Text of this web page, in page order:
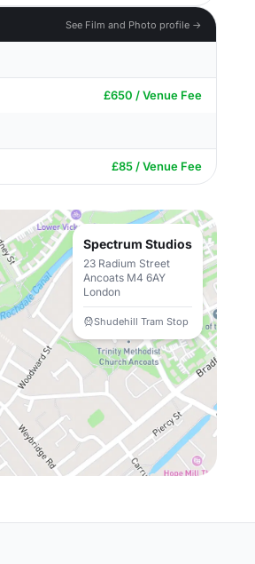
See Film and Photo profile →
£650 / Venue Fee
£85 / Venue Fee
Spectrum Studios
23 Radium Street
Ancoats M4 6AY
London
Shudehill Tram Stop